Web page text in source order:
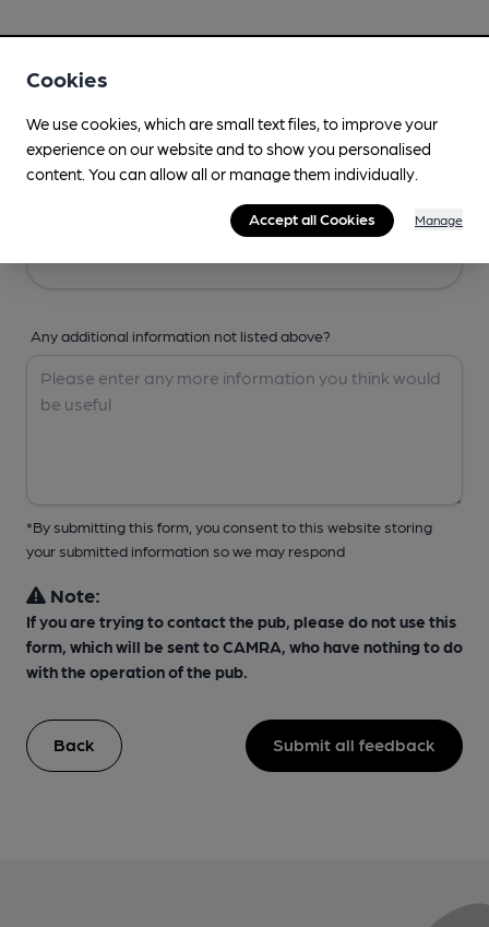
Any additional information not listed above?
*By submitting this form, you consent to this website storing
your submitted information so we may respond
Note:
If you are trying to contact the pub, please do not use this
form, which will be sent to CAMRA, who have nothing to do
with the operation of the pub.
Back Submit all feedback
Cookies
We use cookies, which are small text files, to improve your
experience on our website and to show you personalised
content. You can allow all or manage them individually.
Accept all Cookies Manage